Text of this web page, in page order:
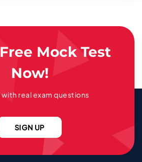
Mock Test
Now!
real exam questions
SIGN UP